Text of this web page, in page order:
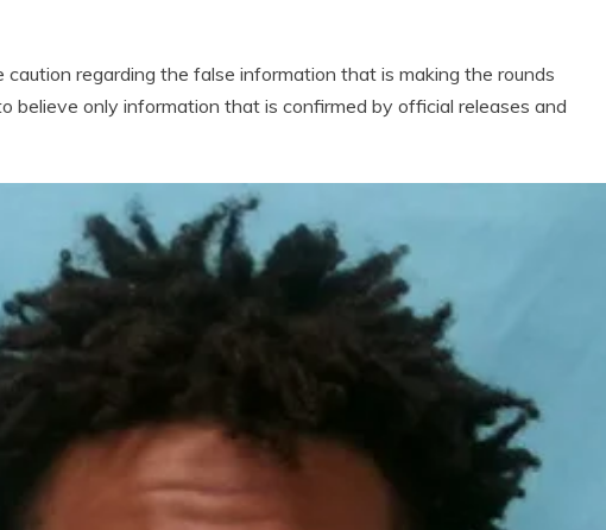
caution regarding the false information that is making the rounds
believe only information that is confirmed by official releases and